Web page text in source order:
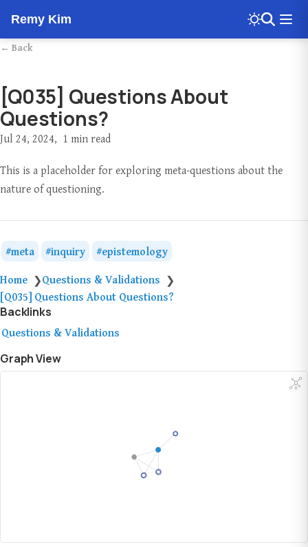
← Back
[Q035] Questions About
Questions?
Jul 24, 2024 1 min read
This is a placeholder for exploring meta-questions about the
nature of questioning.
meta inquiry
epistemology
Home ❯Questions & Validations ❯
[Q035] Questions About Questions?
Backlinks
Questions & Validations
Graph View
Remy Kim